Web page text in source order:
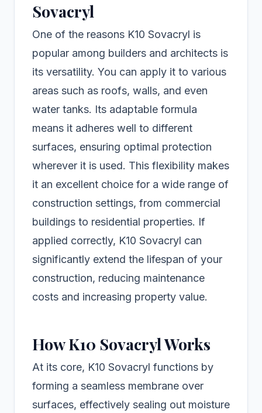
Sovacryl
One of the reasons K10 Sovacryl is
popular among builders and architects is
its versatility. You can apply it to various
areas such as roofs, walls, and even
water tanks. Its adaptable formula
means it adheres well to different
surfaces, ensuring optimal protection
wherever it is used. This flexibility makes
it an excellent choice for a wide range of
construction settings, from commercial
buildings to residential properties. If
applied correctly, K10 Sovacryl can
significantly extend the lifespan of your
construction, reducing maintenance
costs and increasing property value.
How K10 Sovacryl Works
At its core, K10 Sovacryl functions by
forming a seamless membrane over
surfaces, effectively sealing out moisture